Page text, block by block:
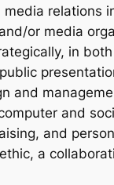
relations
or media
in
and
and
and
a